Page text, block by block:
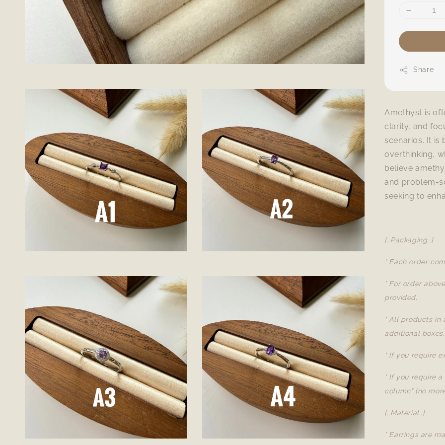
Share
Amethyst is
clarity, and
scenarios. It is
overthinking,
believe
and problem-
seeking to
[..Packaging..]
* Each order
* For order
provided.
* All products in
additional boxes.
* If you require
* If you require
column" (no
[..Material..]
* Earrings are